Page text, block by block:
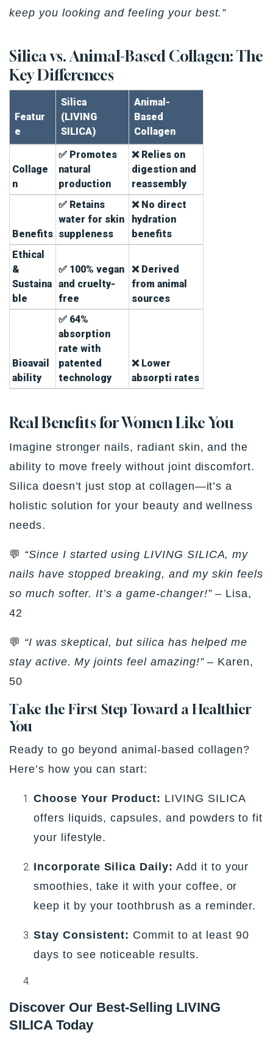
keep you looking and feeling your best.”
Silica vs. Animal-Based Collagen: The
Key Differences
Featur
e
Silica
(LIVING
SILICA)
Animal-
Based
Collagen
Collage
n
✅ Promotes
natural
production
❌ Relies on
digestion and
reassembly
Benefits
✅ Retains
water for skin
suppleness
❌ No direct
hydration
benefits
Ethical
&
Sustaina
ble
✅ 100% vegan
and cruelty-
free
❌ Derived
from animal
sources
Bioavail
ability
✅ 64%
absorption
rate with
patented
technology
❌ Lower
absorpti rates
Real Benefits for Women Like You
Imagine stronger nails, radiant skin, and the
ability to move freely without joint discomfort.
Silica doesn’t just stop at collagen—it’s a
holistic solution for your beauty and wellness
needs.
💬 “Since I started using LIVING SILICA, my
nails have stopped breaking, and my skin feels
so much softer. It’s a game-changer!”– Lisa,
42
💬 “I was skeptical, but silica has helped me
stay active. My joints feel amazing!”– Karen,
50
Take the First Step Toward a Healthier
You
Ready to go beyond animal-based collagen?
Here’s how you can start:
Choose Your Product: LIVING SILICA
offers liquids, capsules, and powders to fit
your lifestyle.
Incorporate Silica Daily: Add it to your
smoothies, take it with your coffee, or
keep it by your toothbrush as a reminder.
Stay Consistent: Commit to at least 90
days to see noticeable results.
Discover Our Best-Selling LIVING
SILICA Today